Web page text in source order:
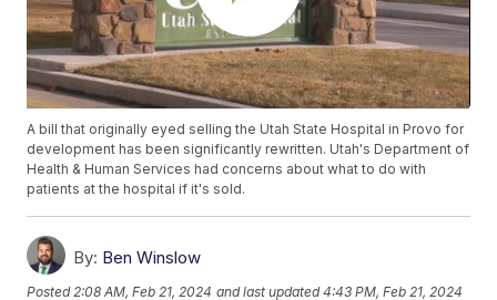
A bill that originally eyed selling the Utah State Hospital in Provo for
development has been significantly rewritten. Utah's Department of
Health & Human Services had concerns about what to do with
patients at the hospital if it's sold.
By: Ben Winslow
Posted2:08 AM, Feb 21, 2024 and last updated 4:43 PM, Feb 21, 2024